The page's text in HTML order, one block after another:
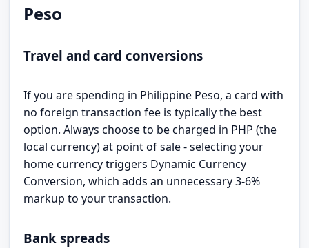
Peso
Travel and card conversions
If you are spending in Philippine Peso, a card with
no foreign transaction fee is typically the best
option. Always choose to be charged in PHP (the
local currency) at point of sale - selecting your
home currency triggers Dynamic Currency
Conversion, which adds an unnecessary 3-6%
markup to your transaction.
Bank spreads